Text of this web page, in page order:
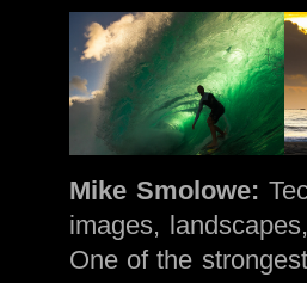
Mike Smolowe:
images,
One of the